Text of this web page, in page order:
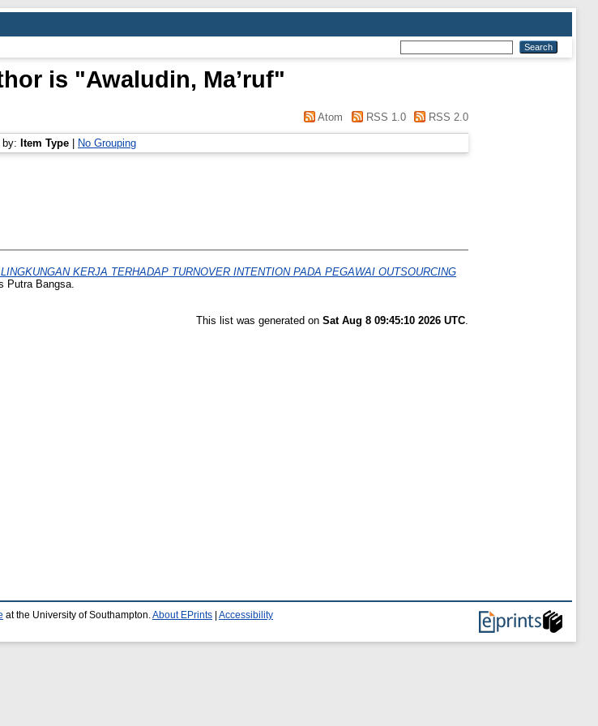
is "Awaludin, Ma’ruf"
Atom RSS 1.0 RSS 2.0
by: Item Type No Grouping
KERJA TERHADAP TURNOVER INTENTION PADA PEGAWAI OUTSOURCING
Putra Bangsa.
This list was generated on Sat Aug 8 09:45:10 2026 UTC.
at the University of Southampton. About EPrints Accessibility